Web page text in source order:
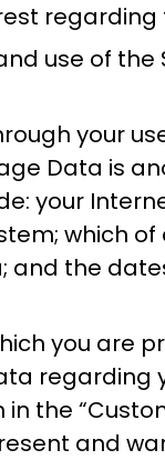
regarding
use of the
your
Data is
your
which
and the
you are
regarding
the
and